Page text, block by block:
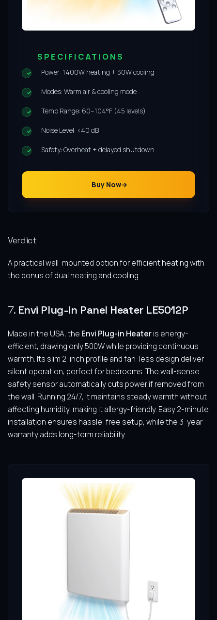
SPECIFICATIONS
Power: 1400W heating + 30W cooling
Modes: Warm air & cooling mode
Temp Range: 60–104°F (45 levels)
Noise Level: <40 dB
Safety: Overheat + delayed shutdown
Buy Now
Verdict
A practical wall-mounted option for efficient heating with
the bonus of dual heating and cooling.
7. Envi Plug-in Panel Heater LE5012P
Made in the USA, the Envi Plug-in Heateris energy-
efficient, drawing only 500W while providing continuous
warmth. Its slim 2-inch profile and fan-less design deliver
silent operation, perfect for bedrooms. The wall-sense
safety sensor automatically cuts power if removed from
the wall. Running 24/7, it maintains steady warmth without
affecting humidity, making it allergy-friendly. Easy 2-minute
installation ensures hassle-free setup, while the 3-year
warranty adds long-term reliability.